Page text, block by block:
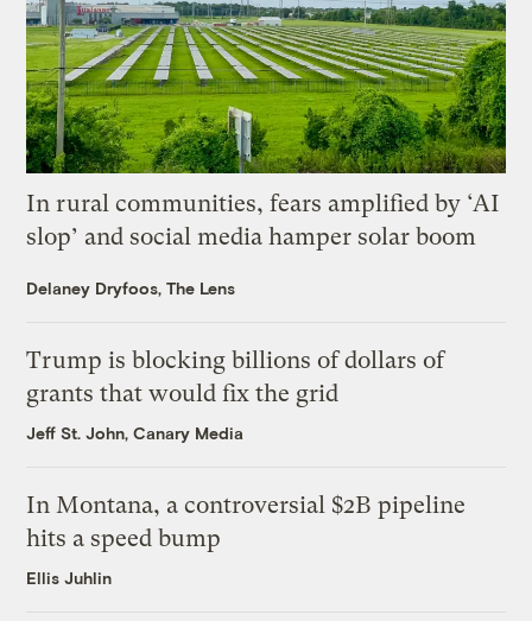
In rural communities, fears amplified by ‘AI
slop’ and social media hamper solar boom
Delaney Dryfoos, The Lens
Trump is blocking billions of dollars of
grants that would fix the grid
Jeff St. John, Canary Media
In Montana, a controversial $2B pipeline
hits a speed bump
Ellis Juhlin